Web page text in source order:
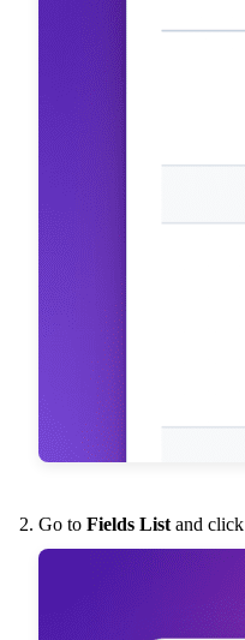
Go to Fields List and click